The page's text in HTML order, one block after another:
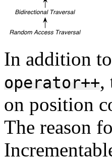
In addition
operator++,
on position
The reason